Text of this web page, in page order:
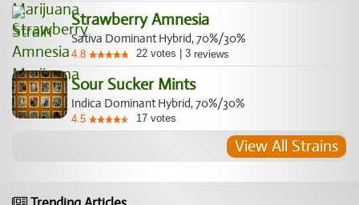
Strawberry Amnesia
Sativa Dominant Hybrid, 70%/30%
4.8 22 votes 3 reviews
Sour Sucker Mints
Indica Dominant Hybrid, 70%/30%
4.5 17 votes
View All Strains